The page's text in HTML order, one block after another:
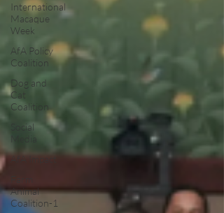
International
Macaque
Week
AfA Policy
Coalition
Dog and
Cat
Coalition
Social
Media
AfA Impact
Animal
Coalition-1